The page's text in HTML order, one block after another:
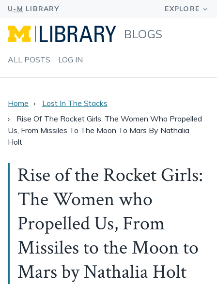
BLOGS
ALL POSTS LOG IN
Home
Lost In The Stacks
Rise Of The Rocket Girls: The Women Who Propelled
Us, From Missiles To The Moon To Mars By Nathalia
Holt
Rise of the Rocket Girls:
The Women who
Propelled Us, From
Missiles to the Moon to
Mars by Nathalia Holt